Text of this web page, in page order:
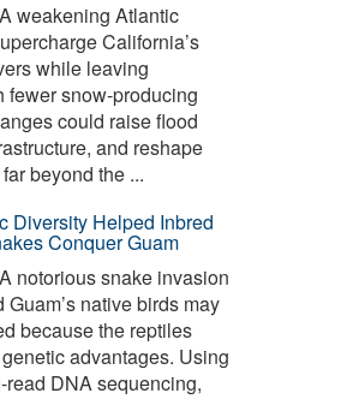
A weakening Atlantic
California’s
while leaving
fewer snow-producing
could raise flood
and reshape
beyond the ...
Diversity Helped Inbred
Conquer Guam
A notorious snake invasion
Guam’s native birds may
because the reptiles
advantages. Using
DNA sequencing,